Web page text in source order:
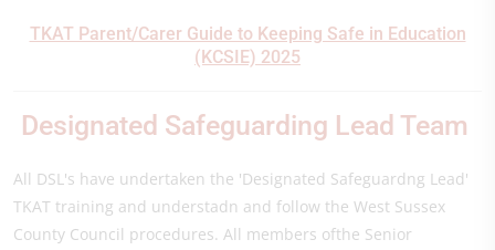
TKAT Parent/Carer Guide to Keeping Safe in Education
(KCSIE) 2025
Designated Safeguarding Lead Team
All DSL's have undertaken the 'Designated Safeguardng Lead'
TKAT training and understadn and follow the West Sussex
County Council procedures. All members ofthe Senior